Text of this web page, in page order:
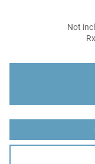
Not